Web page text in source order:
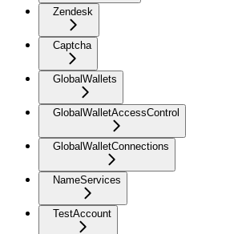
Zendesk
Captcha
GlobalWallets
GlobalWalletAccessControl
GlobalWalletConnections
NameServices
TestAccount